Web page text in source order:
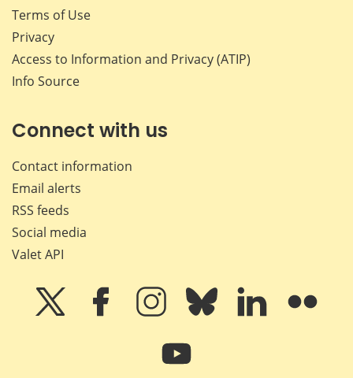
Terms of Use
Privacy
Access to Information and Privacy (ATIP)
Info Source
Connect with us
Contact information
Email alerts
RSS feeds
Social media
Valet API